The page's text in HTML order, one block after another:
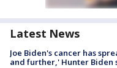
Latest News
Joe Biden's cancer has
and further,' Hunter Biden